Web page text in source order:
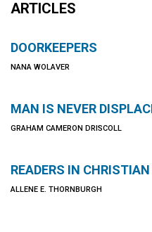
ARTICLES
DOORKEEPERS
NANA WOLAVER
MAN IS NEVER
GRAHAM CAMERON DRISCOLL
READERS IN
ALLENE E. THORNBURGH